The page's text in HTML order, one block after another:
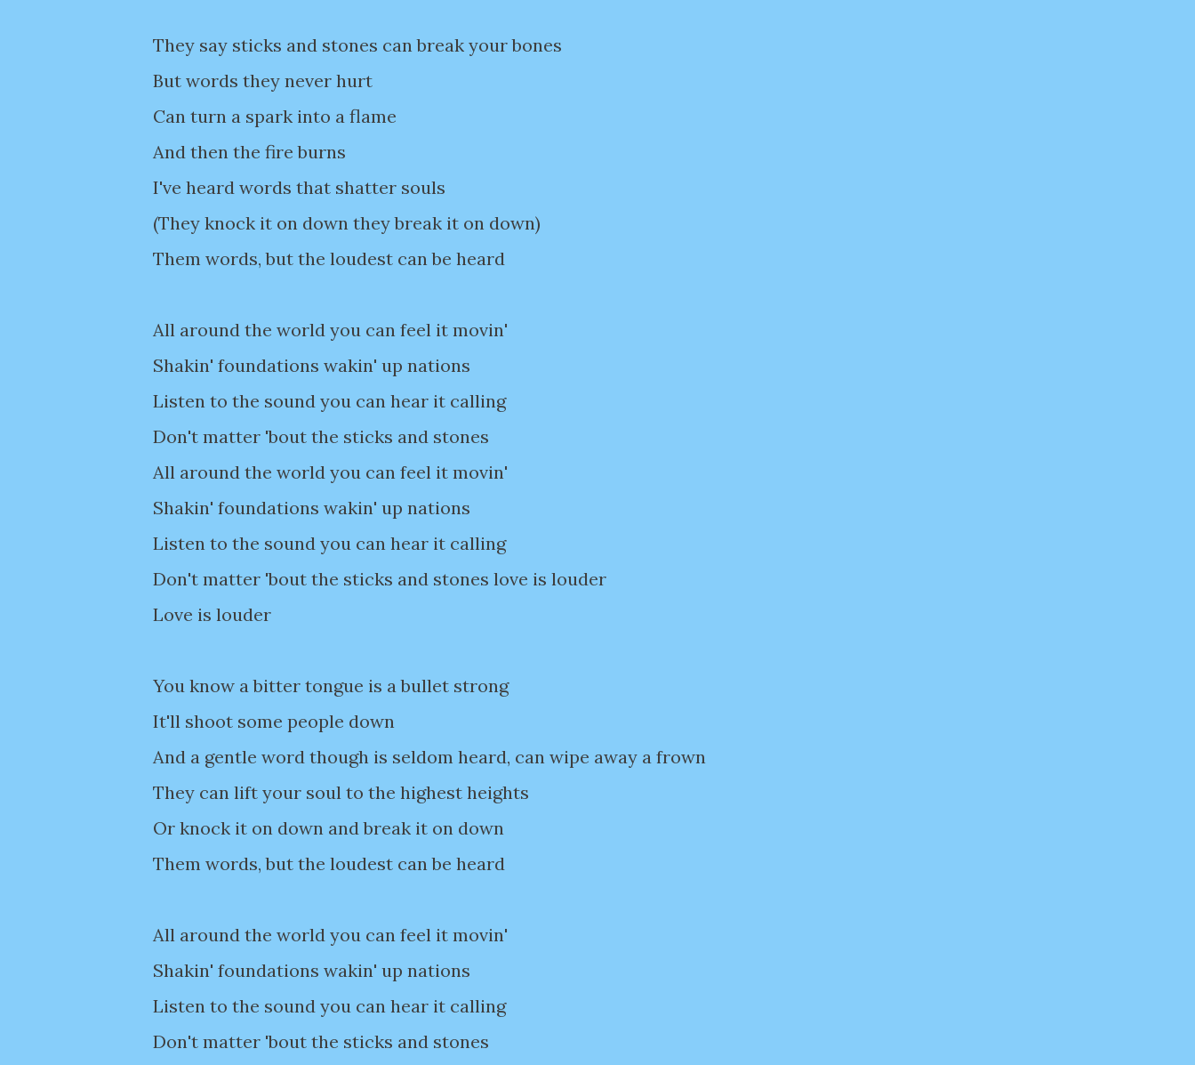
They say sticks and stones can break your bones
But words they never hurt
Can turn a spark into a flame
And then the fire burns
I've heard words that shatter souls
(They knock it on down they break it on down)
Them words, but the loudest can be heard
All around the world you can feel it movin'
Shakin' foundations wakin' up nations
Listen to the sound you can hear it calling
Don't matter 'bout the sticks and stones
All around the world you can feel it movin'
Shakin' foundations wakin' up nations
Listen to the sound you can hear it calling
Don't matter 'bout the sticks and stones love is louder
Love is louder
You know a bitter tongue is a bullet strong
It'll shoot some people down
And a gentle word though is seldom heard, can wipe away a frown
They can lift your soul to the highest heights
Or knock it on down and break it on down
Them words, but the loudest can be heard
All around the world you can feel it movin'
Shakin' foundations wakin' up nations
Listen to the sound you can hear it calling
Don't matter 'bout the sticks and stones